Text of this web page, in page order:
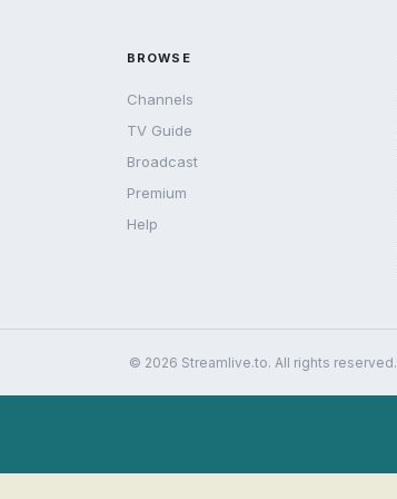
BROWSE
Channels
TV Guide
Broadcast
Premium
Help
© 2026 Streamlive.to. All rights reserved.